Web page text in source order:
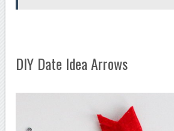
DIY Date Idea Arrows